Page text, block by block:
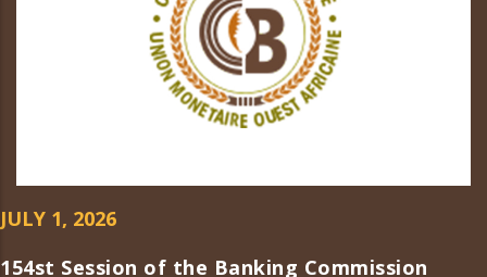
JULY 1, 2026
154st Session of the Banking Commission